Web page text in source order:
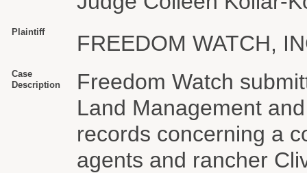
Plaintiff FREEDOM WATCH,
Case
Description
Freedom Watch
Land Management
records concerning a
agents and rancher